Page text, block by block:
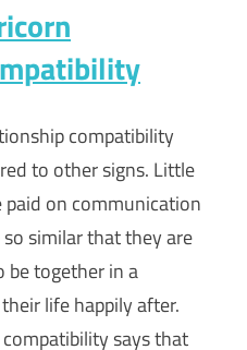
compatibility
to other signs. Little
on communication
similar that they are
be together in a
life happily after.
says that